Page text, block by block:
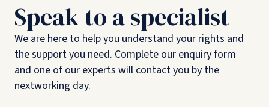
Speak to a specialist
We are here to help you understand your rights and
the support you need. Complete our enquiry form
and one of our experts will contact you by the
nextworking day.